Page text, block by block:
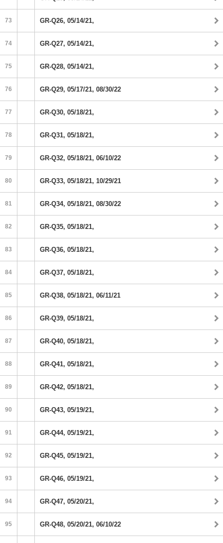
73 GR-Q26, 05/14/21,
74 GR-Q27, 05/14/21,
75 GR-Q28, 05/14/21,
76 GR-Q29, 05/17/21, 08/30/22
77 GR-Q30, 05/18/21,
78 GR-Q31, 05/18/21,
79 GR-Q32, 05/18/21, 06/10/22
80 GR-Q33, 05/18/21, 10/29/21
81 GR-Q34, 05/18/21, 08/30/22
82 GR-Q35, 05/18/21,
83 GR-Q36, 05/18/21,
84 GR-Q37, 05/18/21,
85 GR-Q38, 05/18/21, 06/11/21
86 GR-Q39, 05/18/21,
87 GR-Q40, 05/18/21,
88 GR-Q41, 05/18/21,
89 GR-Q42, 05/18/21,
90 GR-Q43, 05/19/21,
91 GR-Q44, 05/19/21,
92 GR-Q45, 05/19/21,
93 GR-Q46, 05/19/21,
94 GR-Q47, 05/20/21,
95 GR-Q48, 05/20/21, 06/10/22